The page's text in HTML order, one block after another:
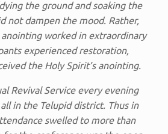
the ground and soaking the
not dampen the mood. Rather,
anointing worked in extraordinary
experienced restoration,
the Holy Spirit’s anointing.
Revival Service every evening
in the Telupid district. Thus in
swelled to more than